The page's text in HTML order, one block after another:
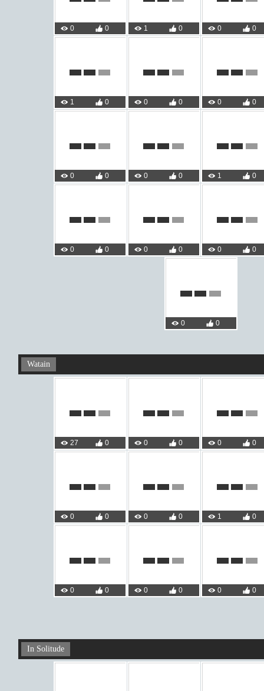
0 0 1 0 0 0
1 0 0 0 0 0
0 0 0 0 1 0
0 0 0 0 0 0
0 0
Watain
27 0 0 0 0 0
0 0 0 0 1 0
0 0 0 0 0 0
In Solitude